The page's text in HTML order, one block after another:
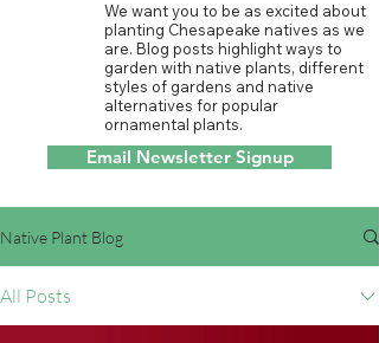
We want you to be as excited about
planting Chesapeake natives as we
are. Blog posts highlight ways to
garden with native plants, different
styles of gardens and native
alternatives for popular
ornamental plants.
Email Newsletter Signup
Native Plant Blog
All Posts